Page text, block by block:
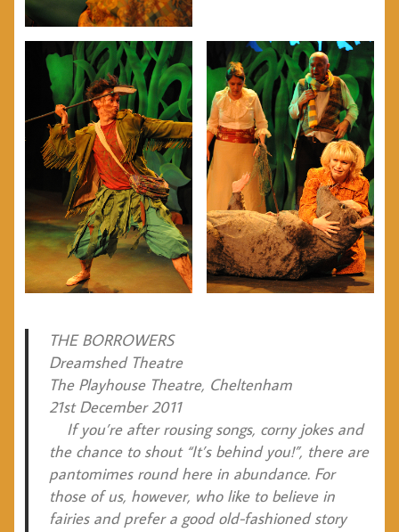
THE BORROWERS
Dreamshed Theatre
The Playhouse Theatre, Cheltenham
21st December 2011
If you’re after rousing songs, corny jokes and
the chance to shout “It’s behind you!”, there are
pantomimes round here in abundance. For
those of us, however, who like to believe in
fairies and prefer a good old-fashioned story